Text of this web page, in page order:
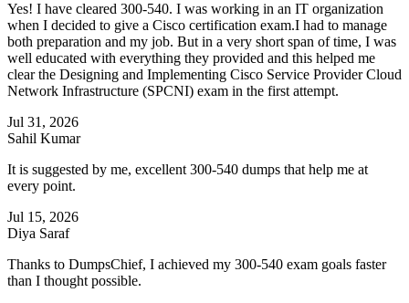
Yes! I have cleared 300-540. I was working in an IT organization
when I decided to give a Cisco certification exam.I had to manage
both preparation and my job. But in a very short span of time, I was
well educated with everything they provided and this helped me
clear the Designing and Implementing Cisco Service Provider Cloud
Network Infrastructure (SPCNI) exam in the first attempt.
Jul 31, 2026
Sahil Kumar
It is suggested by me, excellent 300-540 dumps that help me at
every point.
Jul 15, 2026
Diya Saraf
Thanks to DumpsChief, I achieved my 300-540 exam goals faster
than I thought possible.